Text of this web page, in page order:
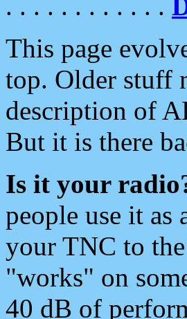
This page
top. Older stuff
description of
But it is there
Is it your
people use it
your TNC to
"works" on
40 dB of